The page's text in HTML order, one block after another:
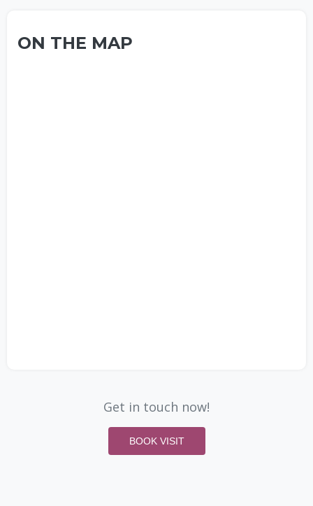
ON THE MAP
Get in touch now!
BOOK VISIT